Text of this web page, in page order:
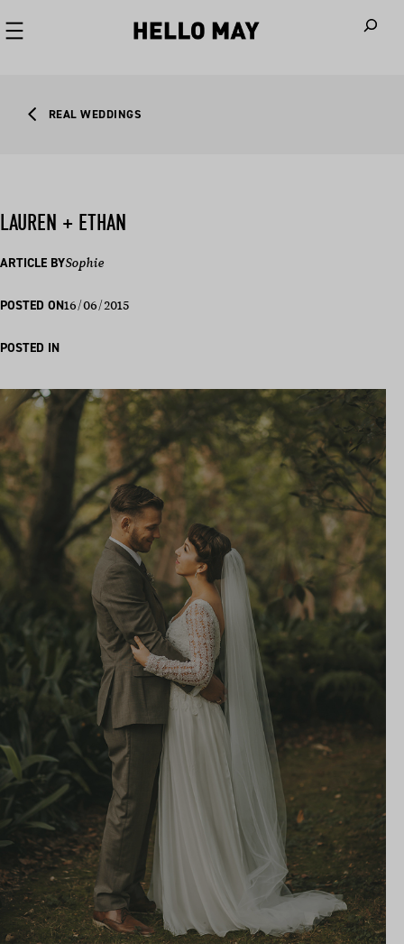
REAL WEDDINGS
LAUREN + ETHAN
ARTICLE BYSophie
POSTED ON16/06/2015
POSTED IN